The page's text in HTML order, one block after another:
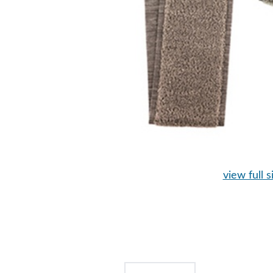
view full